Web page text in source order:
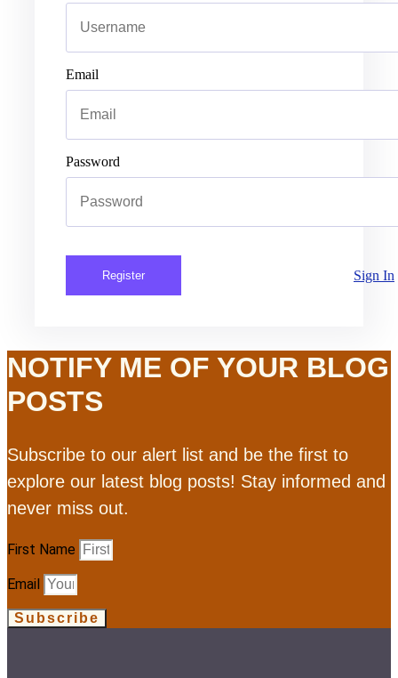
Email
Password
Register Sign In
NOTIFY ME OF YOUR BLOG
POSTS
Subscribe to our alert list and be the first to
explore our latest blog posts! Stay informed and
never miss out.
First Name
Email
Subscribe